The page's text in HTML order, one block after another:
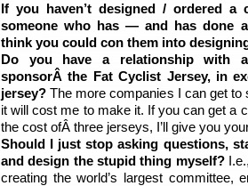
If you haven’t designed / ordered a
someone who has — and has done
think you could con them into
Do you have a relationship with
sponsorÂ the Fat Cyclist Jersey, in
jersey? The more companies I can get to
it will cost me to make it. If you can get a
the cost ofÂ three jerseys, I’ll give you
Should I just stop asking questions,
and design the stupid thing myself?
creating the world’s largest committee,